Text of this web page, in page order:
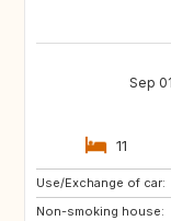
Sep
11
Use/Exchange of car:
Non-smoking house:
DE
RO